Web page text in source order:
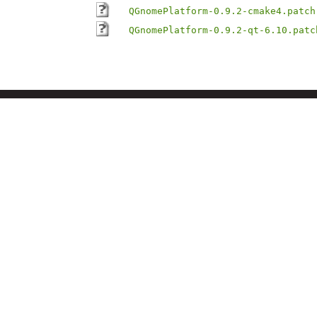
QGnomePlatform-0.9.2-cmake4.patch
QGnomePlatform-0.9.2-qt-